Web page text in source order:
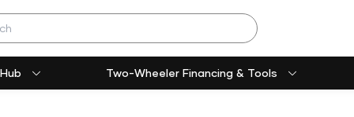
Two-Wheeler Financing & Tools